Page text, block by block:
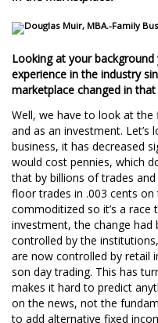
Looking at your
experience in the industry
marketplace changed in
Well, we have to look at the
and as an investment. Let’s
business, it has decreased
would cost pennies, which
that by billions of trades
floor trades in .003 cents
commoditized so it’s a
investment, the change had
controlled by the
are now controlled by retail
son day trading. This has
makes it hard to predict
on the news, not the
to add alternative fixed